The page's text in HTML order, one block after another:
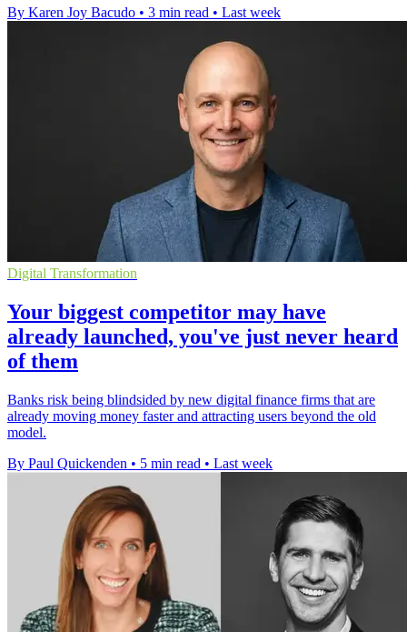
By Karen Joy Bacudo • 3 min read • Last week
Digital Transformation
Your biggest competitor may have
already launched, you've just never heard
of them
Banks risk being blindsided by new digital finance firms that are
already moving money faster and attracting users beyond the old
model.
By Paul Quickenden • 5 min read • Last week